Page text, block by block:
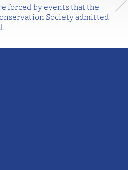
forced by events that the
Society admitted